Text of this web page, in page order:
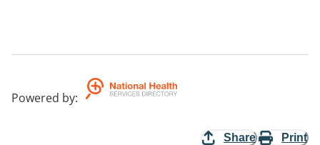
Powered by:
Share Print